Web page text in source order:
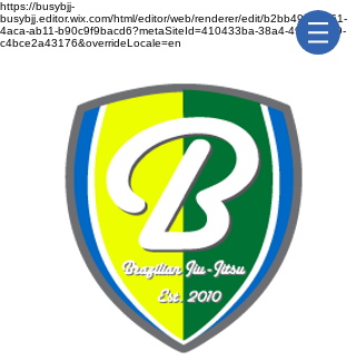
https://busybjj-
busybjj.editor.wix.com/html/editor/web/renderer/edit/b2bb49f1-3361-
4aca-ab11-b90c9f9bacd6?metaSiteId=410433ba-38a4-491c-bca9-
c4bce2a43176&overrideLocale=en